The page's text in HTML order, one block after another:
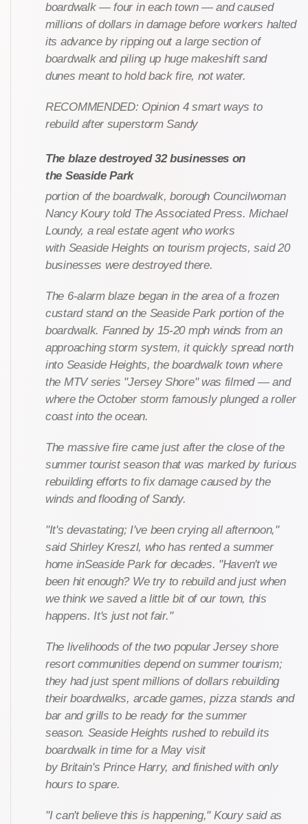
boardwalk — four in each town — and caused
millions of dollars in damage before workers halted
its advance by ripping out a large section of
boardwalk and piling up huge makeshift sand
dunes meant to hold back fire, not water.
RECOMMENDED: Opinion 4 smart ways to
rebuild after superstorm Sandy
The blaze destroyed 32 businesses on
the Seaside Park
portion of the boardwalk, borough Councilwoman
Nancy Koury told The Associated Press. Michael
Loundy, a real estate agent who works
with Seaside Heights on tourism projects, said 20
businesses were destroyed there.
The 6-alarm blaze began in the area of a frozen
custard stand on the Seaside Park portion of the
boardwalk. Fanned by 15-20 mph winds from an
approaching storm system, it quickly spread north
into Seaside Heights, the boardwalk town where
the MTV series "Jersey Shore" was filmed — and
where the October storm famously plunged a roller
coast into the ocean.
The massive fire came just after the close of the
summer tourist season that was marked by furious
rebuilding efforts to fix damage caused by the
winds and flooding of Sandy.
"It's devastating; I've been crying all afternoon,"
said Shirley Kreszl, who has rented a summer
home inSeaside Park for decades. "Haven't we
been hit enough? We try to rebuild and just when
we think we saved a little bit of our town, this
happens. It's just not fair."
The livelihoods of the two popular Jersey shore
resort communities depend on summer tourism;
they had just spent millions of dollars rebuilding
their boardwalks, arcade games, pizza stands and
bar and grills to be ready for the summer
season. Seaside Heights rushed to rebuild its
boardwalk in time for a May visit
by Britain's Prince Harry, and finished with only
hours to spare.
"I can't believe this is happening," Koury said as